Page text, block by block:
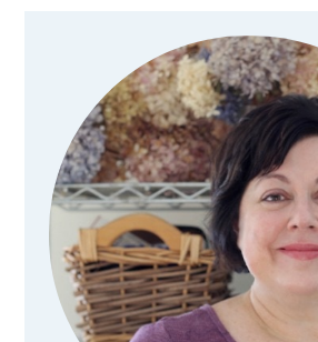
Primary
Sidebar